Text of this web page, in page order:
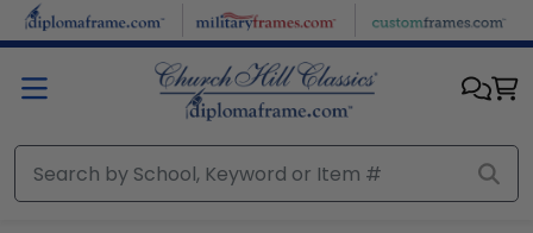
Skip to main content